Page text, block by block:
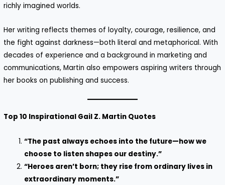
richly imagined worlds.
Her writing reflects themes of loyalty, courage, resilience, and
the fight against darkness—both literal and metaphorical. With
decades of experience and a background in marketing and
communications, Martin also empowers aspiring writers through
her books on publishing and success.
Top 10 Inspirational Gail Z. Martin Quotes
“The past always echoes into the future—how we
choose to listen shapes our destiny.”
“Heroes aren’t born; they rise from ordinary lives in
extraordinary moments.”